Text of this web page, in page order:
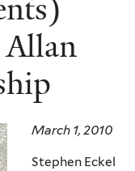
Allan
March 1, 2010
Stephen Eckel